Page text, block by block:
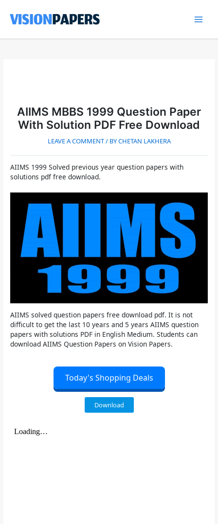
content
AIIMS MBBS 1999 Question Paper
With Solution PDF Free Download
LEAVE A COMMENT/ BYCHETAN LAKHERA
AIIMS 1999 Solved previous year question papers with
solutions pdf free download.
AIIMS solved question papers free download pdf. It is not
difficult to get the last 10 years and 5 years AIIMS question
papers with solutions PDF in English Medium. Students can
download AIIMS Question Papers on Vision Papers.
Today's Shopping Deals
Download